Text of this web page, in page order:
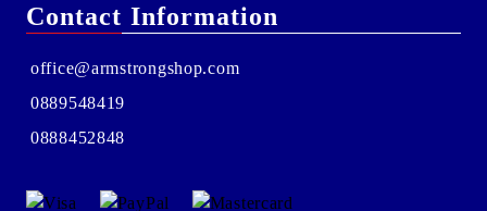
Contact Information
office@armstrongshop.com
0889548419
0888452848